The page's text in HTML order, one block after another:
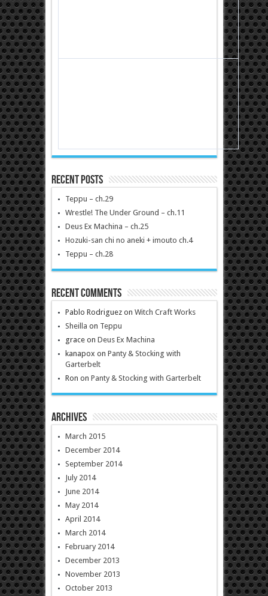
Recent Posts
Teppu – ch.29
Wrestle! The Under Ground – ch.11
Deus Ex Machina – ch.25
Hozuki-san chi no aneki + imouto ch.4
Teppu – ch.28
Recent Comments
Pablo Rodriguezon Witch Craft Works
Sheilla on Teppu
graceon Deus Ex Machina
kanapox on Panty & Stocking with
Garterbelt
Ron on Panty & Stocking with Garterbelt
Archives
March 2015
December 2014
September 2014
July 2014
June 2014
May 2014
April 2014
March 2014
February 2014
December 2013
November 2013
October 2013